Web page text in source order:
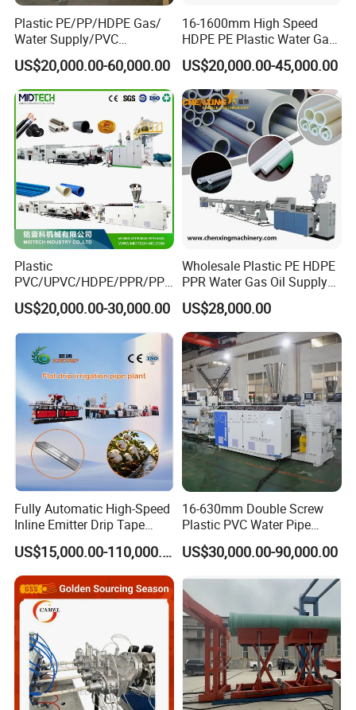
Plastic PE/PP/HDPE Gas/
Water Supply/PVC
Pipe/PPR Pert Pipe Extruder
Machine Production Line
US$20,000.00-60,000.00
16-1600mm High Speed
HDPE PE Plastic Water Gas
Pipe Drip Irrigation Pipe
Agricultural Hose Pipe
Extruder Extrusion Making
Machine
US$20,000.00-45,000.00
Plastic
PVC/UPVC/HDPE/PPR/PP/
Pex Agricultural Drip
Irrigation/Conduit /Garden
Hose/Corrugation/Agricultu
ral Pipe Production Line
Extruder Making Machine
US$20,000.00-30,000.00
Wholesale Plastic PE HDPE
PPR Water Gas Oil Supply
Pipe Tube Extrusion
Production Line Single
Screw Extruder Drip
Irrigation/Agricultural Hose
Making Machine
US$28,000.00
Fully Automatic High-Speed
Inline Emitter Drip Tape
Plastic Machine, CE & ISO
9001 Certified, Excellent
Anti-Clogging Performance
US$15,000.00-110,000.00
16-630mm Double Screw
Plastic PVC Water Pipe
Drain Electrical Conduit Pipe
Making Extruder Machine
US$30,000.00-90,000.00